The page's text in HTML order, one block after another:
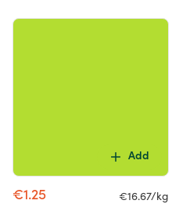
Add
€1.25 €16.67/kg